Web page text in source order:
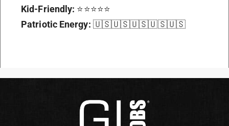
Kid-Friendly: ⭐⭐⭐⭐⭐
Patriotic Energy: 🇺🇸🇺🇸🇺🇸🇺🇸🇺🇸